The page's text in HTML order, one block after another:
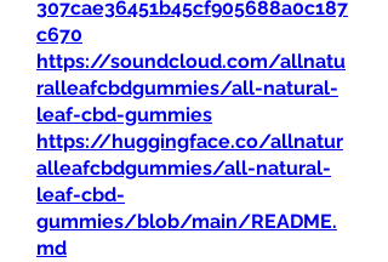
307cae36451b45cf905688a0c187
c670
https://soundcloud.com/allnatu
ralleafcbdgummies/all-natural-
leaf-cbd-gummies
https://huggingface.co/allnatur
alleafcbdgummies/all-natural-
leaf-cbd-
gummies/blob/main/README.
md